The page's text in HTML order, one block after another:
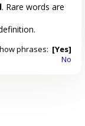
. Rare words are
phrases: [Yes]
No